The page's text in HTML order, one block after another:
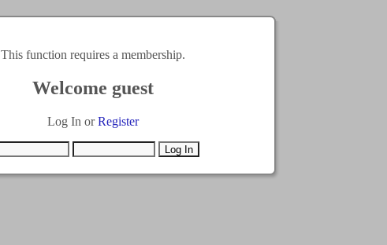
This function requires a membership.
Welcome guest
Log In orRegister